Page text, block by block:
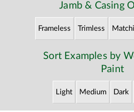
Jamb & Casing
Frameless Trimless
Sort Examples by
Paint
Light Medium Dark